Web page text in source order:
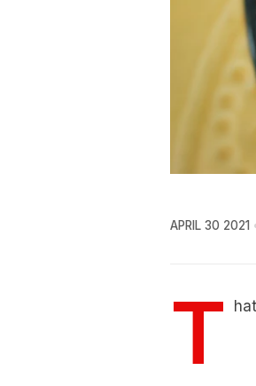
APRIL 30 2021
T